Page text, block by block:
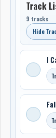
Track
9 tracks
Hide
I